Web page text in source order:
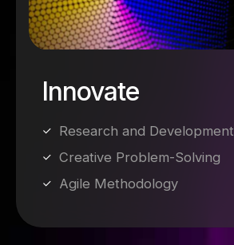
Innovate
Research and Development
Creative Problem-Solving
Agile Methodology